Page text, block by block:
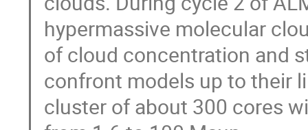
hypermassive molecular
of cloud concentration and
confront models up to their
cluster of about 300 cores